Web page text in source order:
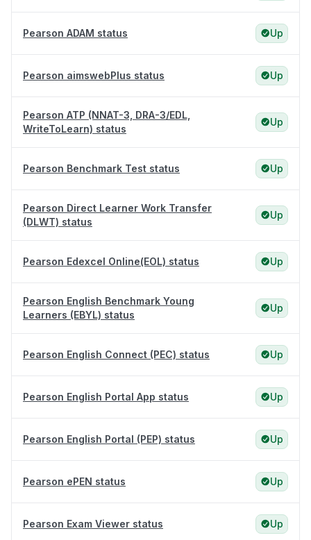
Pearson ADAM status Up
Pearson aimswebPlus status Up
Pearson ATP (NNAT-3, DRA-3/EDL,
WriteToLearn) status
Up
Pearson Benchmark Test status Up
Pearson Direct Learner Work Transfer
(DLWT) status
Up
Pearson Edexcel Online(EOL) status Up
Pearson English Benchmark Young
Learners (EBYL) status
Up
Pearson English Connect (PEC) status Up
Pearson English Portal App status Up
Pearson English Portal (PEP) status Up
Pearson ePEN status Up
Pearson Exam Viewer status Up